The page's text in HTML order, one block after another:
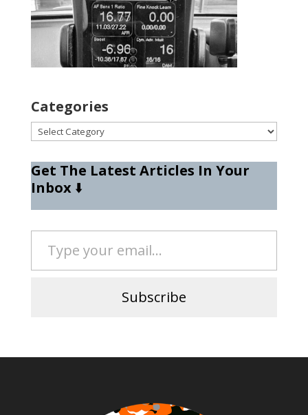
Categories
Categories
Get The Latest Articles In Your
Inbox⬇️
Type your email…
Subscribe